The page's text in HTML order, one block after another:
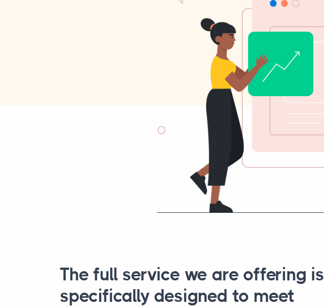
The full service we are offering is
specifically designed to meet